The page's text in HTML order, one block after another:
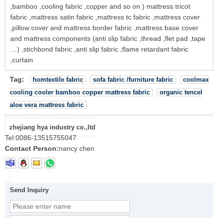
,bamboo ,cooling fabric ,copper and so on ) mattress tricot
fabric ,mattress satin fabric ,mattress tc fabric ,mattress cover
,pillow cover and mattress border fabric ,mattress base cover
and mattress components (anti slip fabric ,thread ,flet pad ,tape
…) ,stichbond fabric ,anti slip fabric ,flame retardant fabric
,curtain
Tag: homtextile fabric sofa fabric /furniture fabric
coolmax
cooling cooler bamboo copper mattress fabric
organic tencel
aloe vera mattress fabric
zhejiang hya industry co.,ltd
Tel:0086-13515755047
Contact Person:nancy chen
Send Inquiry